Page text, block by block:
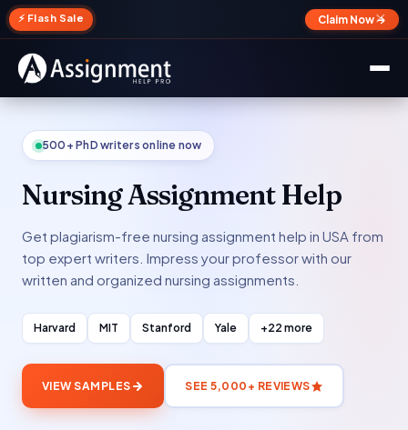
⚡ Flash Sale Claim Now →
✕
500+ PhD writers online now
Nursing Assignment Help
Get plagiarism-free nursing assignment help in USA from
top expert writers. Impress your professor with our
written and organized nursing assignments.
Harvard MIT Stanford Yale +22 more
VIEW SAMPLES SEE 5,000+ REVIEWS